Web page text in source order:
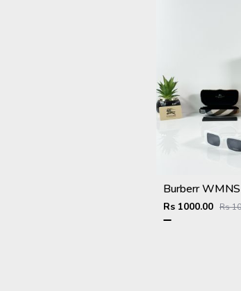
Rs 1000.00 Rs